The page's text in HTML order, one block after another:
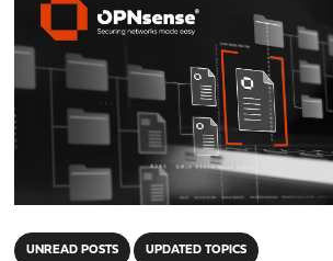
UNREAD POSTS UPDATED TOPICS